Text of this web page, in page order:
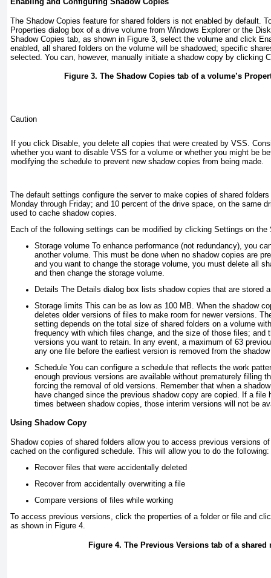
The Shadow Copies feature for shared folders is not enabled by default.
Properties dialog box of a drive volume from Windows Explorer or the
Shadow Copies tab, as shown in Figure 3 , select the volume and click
enabled, all shared folders on the volume will be shadowed; specific
selected. You can, however, manually initiate a shadow copy by clicking
Figure 3. The Shadow Copies tab of a volume’s
Caution
If you click Disable, you delete all copies that were created by VSS.
whether you want to disable VSS for a volume or whether you might be
modifying the schedule to prevent new shadow copies from being made.
The default settings configure the server to make copies of shared
Monday through Friday; and 10 percent of the drive space, on the same
used to cache shadow copies.
Each of the following settings can be modified by clicking Settings on the
Storage volume To enhance performance (not redundancy), you
another volume. This must be done when no shadow copies are
and you want to change the storage volume, you must delete all
and then change the storage volume.
Details The Details dialog box lists shadow copies that are stored
Storage limits This can be as low as 100 MB. When the shadow
deletes older versions of files to make room for newer versions.
setting depends on the total size of shared folders on a volume
frequency with which files change, and the size of those files; and
versions you want to retain. In any event, a maximum of 63
any one file before the earliest version is removed from the
Schedule You can configure a schedule that reflects the work
enough previous versions are available without prematurely filling
forcing the removal of old versions. Remember that when a
have changed since the previous shadow copy are copied. If a file
times between shadow copies, those interim versions will not be
Using Shadow Copy
Shadow copies of shared folders allow you to access previous versions
cached on the configured schedule. This will allow you to do the following:
Recover files that were accidentally deleted
Recover from accidentally overwriting a file
Compare versions of files while working
To access previous versions, click the properties of a folder or file and
as shown in Figure 4.
Figure 4. The Previous Versions tab of a shared